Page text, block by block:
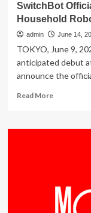
SwitchBot
Household
admin June 14,
TOKYO, June 9,
anticipated debut
announce the
Read MoreRead
SwitchBot
Robot
K20+
Pro